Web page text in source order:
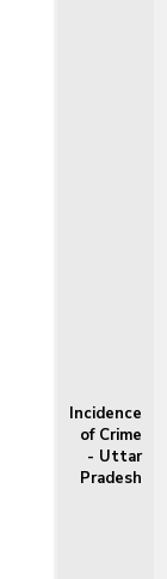
Incidence
of Crime
- Uttar
Pradesh